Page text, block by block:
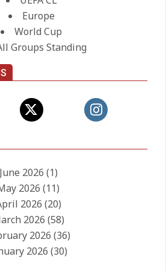
Europe
World Cup
Groups Standing
June 2026 (1)
2026 (11)
2026 (20)
2026 (58)
2026 (36)
2026 (30)